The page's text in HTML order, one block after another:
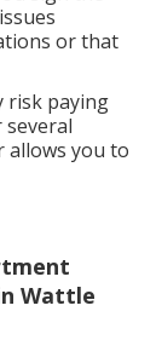
or that
risk paying
you to
Wattle